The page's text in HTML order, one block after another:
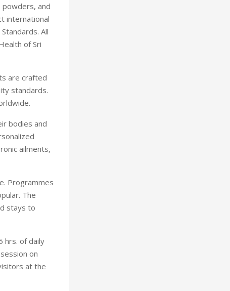
powders, and
international
All
of Sri
are crafted
standards.
bodies and
ailments,
Programmes
The
stays to
hrs. of daily
on
at the